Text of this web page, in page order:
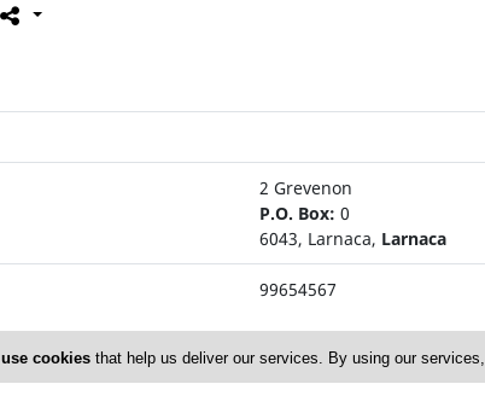
2 Grevenon
P.O. Box: 0
6043, Larnaca, Larnaca
99654567
use cookiesthat help us deliver our services. By using our services,